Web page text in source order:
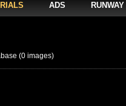
ADS RUNWAY
(0 images)